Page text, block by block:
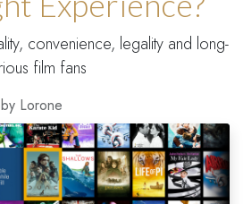
convenience, legality and long-
film fans
Lorone